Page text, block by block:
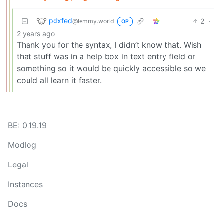
pdxfed@lemmy.world OP 2 ·
2 years ago
Thank you for the syntax, I didn’t know that. Wish
that stuff was in a help box in text entry field or
something so it would be quickly accessible so we
could all learn it faster.
BE: 0.19.19
Modlog
Legal
Instances
Docs